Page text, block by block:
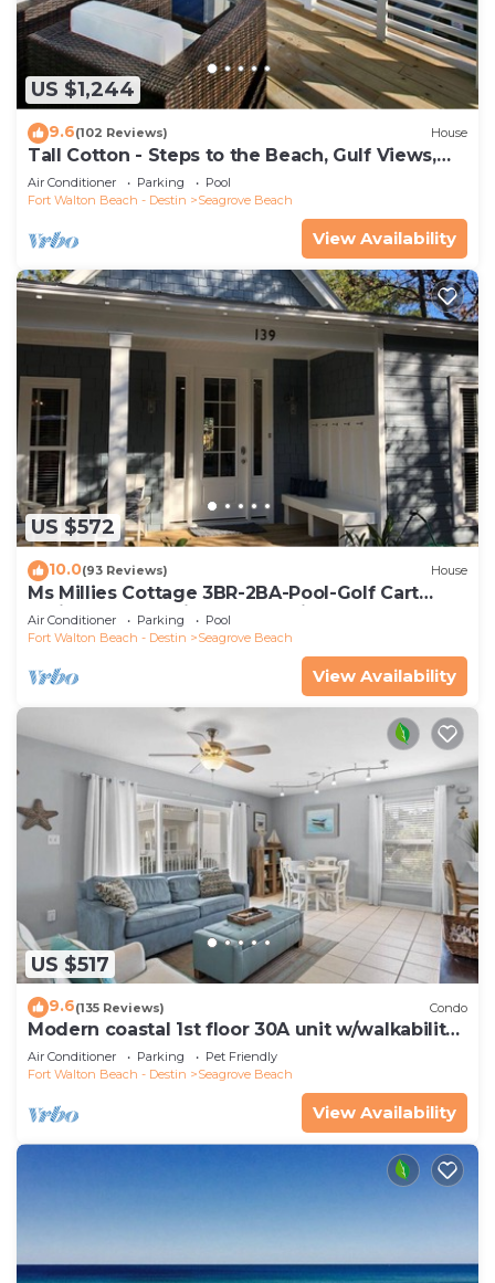
US $1,244
9.6(102 Reviews) House
Tall Cotton - Steps to the Beach, Gulf Views,
5BR Luxury Home on 30A
Air Conditioner Parking
Pool
Fort Walton Beach - Destin
Seagrove Beach
View Availability
US $572
10.0(93 Reviews) House
Ms Millies Cottage 3BR-2BA-Pool-Golf Cart
option-Pool-Public Beach 5 minute walk
Air Conditioner Parking
Pool
Fort Walton Beach - Destin
Seagrove Beach
View Availability
US $517
9.6(135 Reviews) Condo
Modern coastal 1st floor 30A unit w/walkability
to restaurants & beach!
Air Conditioner Parking
Pet Friendly
Fort Walton Beach - Destin
Seagrove Beach
View Availability